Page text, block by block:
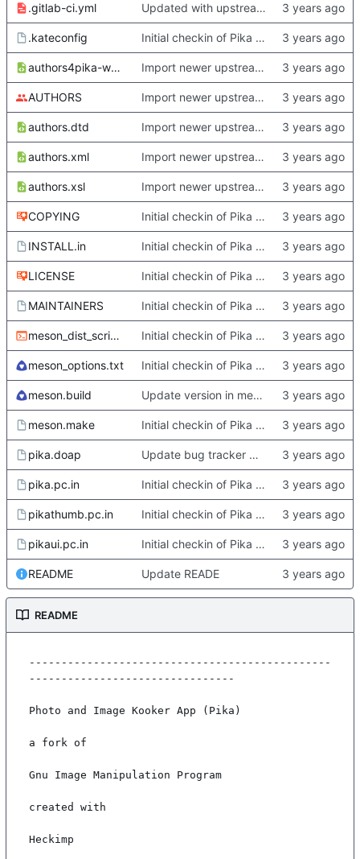
.gitlab-ci.yml Updated with upstream update
.kateconfig Initial checkin of Pika from heckimp
authors4pika-web.xsl Import newer upstream.
AUTHORS Import newer upstream.
authors.dtd Import newer upstream.
authors.xml Import newer upstream.
authors.xsl Import newer upstream.
COPYING Initial checkin of Pika from heckimp
INSTALL.in Initial checkin of Pika from heckimp
LICENSE Initial checkin of Pika from heckimp
MAINTAINERS Initial checkin of Pika from heckimp
meson_dist_script.sh Initial checkin of Pika from heckimp
meson_options.txt Initial checkin of Pika from heckimp
meson.build Update version in meson thanks to new features in heckimp,
meson.make Initial checkin of Pika from heckimp
pika.doap Update bug tracker URLs.
pika.pc.in Initial checkin of Pika from heckimp
pikathumb.pc.in Initial checkin of Pika from heckimp
pikaui.pc.in Initial checkin of Pika from heckimp
README Update READE
README
-----------------------------------------------
--------------------------------
Photo and Image Kooker App (Pika)
a fork of
Gnu Image Manipulation Program
created with
Heckimp